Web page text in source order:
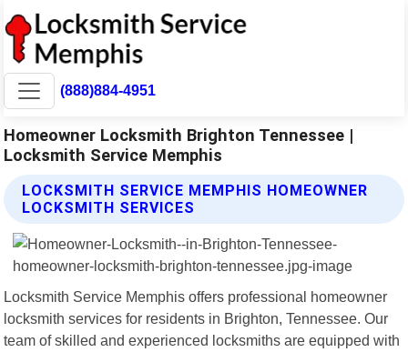
(888)884-4951
Homeowner Locksmith Brighton Tennessee |
Locksmith Service Memphis
LOCKSMITH SERVICE MEMPHIS HOMEOWNER
LOCKSMITH SERVICES
Locksmith Service Memphis offers professional homeowner
locksmith services for residents in Brighton, Tennessee. Our
team of skilled and experienced locksmiths are equipped with